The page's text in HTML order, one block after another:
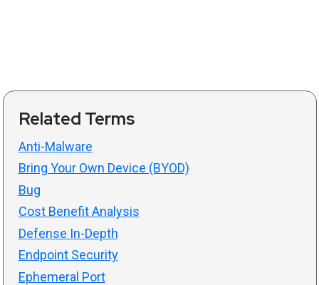
Related Terms
Anti-Malware
Bring Your Own Device (BYOD)
Bug
Cost Benefit Analysis
Defense In-Depth
Endpoint Security
Ephemeral Port